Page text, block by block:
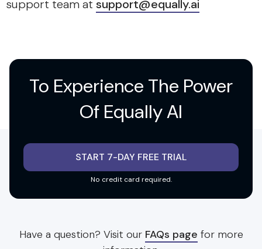
support team at support@equally.ai
To Experience The Power
Of Equally AI
START 7-DAY FREE TRIAL
No credit card required.
Have a question? Visit our FAQs page for more